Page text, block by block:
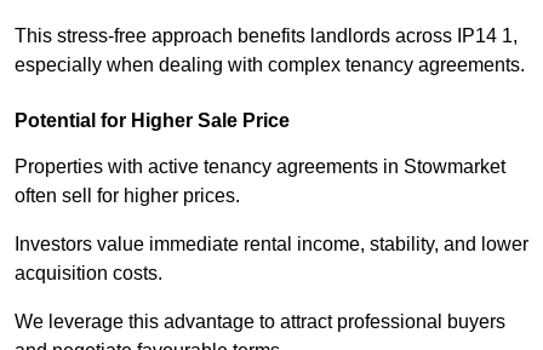
This stress-free approach benefits landlords across IP14 1,
especially when dealing with complex tenancy agreements.
Potential for Higher Sale Price
Properties with active tenancy agreements in Stowmarket
often sell for higher prices.
Investors value immediate rental income, stability, and lower
acquisition costs.
We leverage this advantage to attract professional buyers